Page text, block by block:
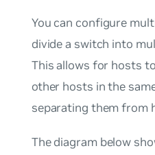
You can configure
divide a switch into
This allows for hosts
other hosts in the
separating them from
The diagram below